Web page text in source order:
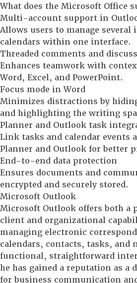
What does the Microsoft Office
Multi-account support in
Allows users to manage several
calendars within one interface.
Threaded comments and
Enhances teamwork with
Word, Excel, and PowerPoint.
Focus mode in Word
Minimizes distractions by
and highlighting the writing
Planner and Outlook task
Link tasks and calendar events
Planner and Outlook for better
End-to-end data protection
Ensures documents and
encrypted and securely stored.
Microsoft Outlook
Microsoft Outlook offers both a
client and organizational
managing electronic
calendars, contacts, tasks, and
functional, straightforward
he has gained a reputation as a
for business communication